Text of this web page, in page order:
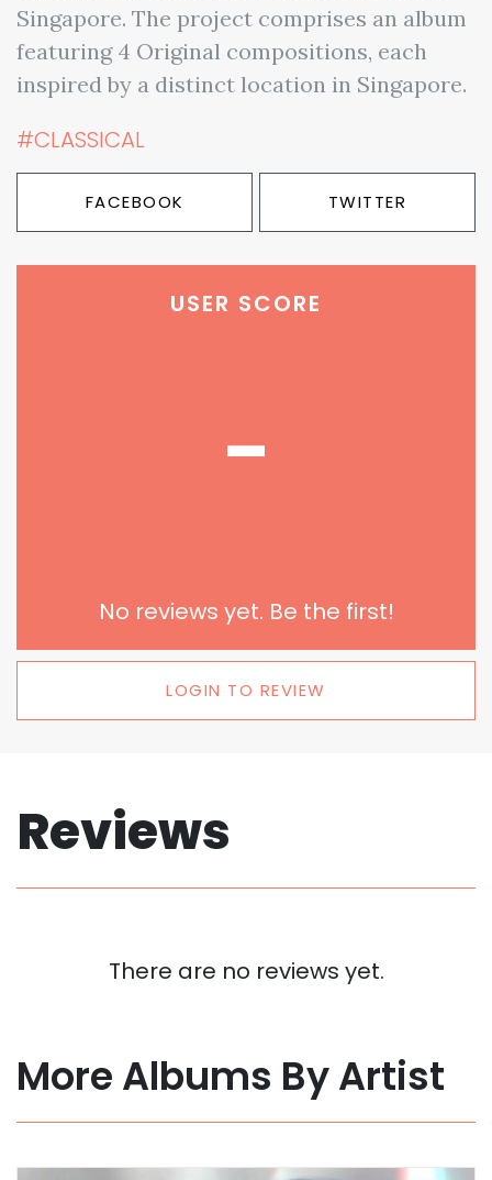
Singapore. The project comprises an album
featuring 4 Original compositions, each
inspired by a distinct location in Singapore.
#CLASSICAL
FACEBOOK TWITTER
USER SCORE
-
No reviews yet. Be the first!
LOGIN TO REVIEW
Reviews
There are no reviews yet.
More Albums By Artist